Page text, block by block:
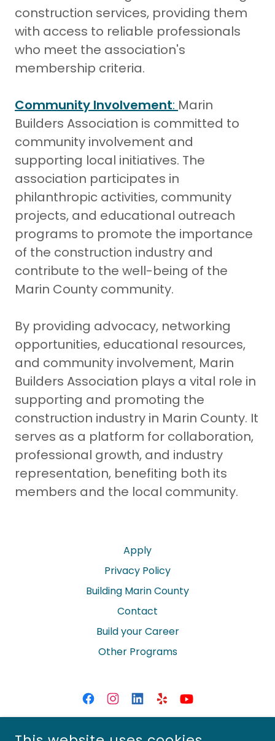
construction services, providing them
with access to reliable professionals
who meet the association's
membership criteria.
Community Involvement: Marin
Builders Association is committed to
community involvement and
supporting local initiatives. The
association participates in
philanthropic activities, community
projects, and educational outreach
programs to promote the importance
of the construction industry and
contribute to the well-being of the
Marin County community.
By providing advocacy, networking
opportunities, educational resources,
and community involvement, Marin
Builders Association plays a vital role in
supporting and promoting the
construction industry in Marin County. It
serves as a platform for collaboration,
professional growth, and industry
representation, benefiting both its
members and the local community.
Apply
Privacy Policy
Building Marin County
Contact
Build your Career
Other Programs